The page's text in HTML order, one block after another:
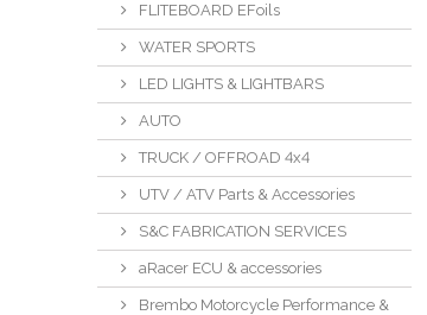
FLITEBOARD EFoils
WATER SPORTS
LED LIGHTS & LIGHTBARS
AUTO
TRUCK / OFFROAD 4x4
UTV / ATV Parts & Accessories
S&C FABRICATION SERVICES
aRacer ECU & accessories
Brembo Motorcycle Performance &